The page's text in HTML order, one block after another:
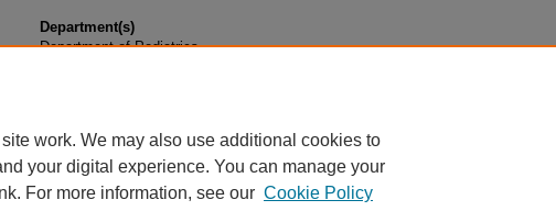
Department(s)
Department of Pediatrics
work. We may also use additional cookies to
your digital experience. You can manage your
For more information, see our Cookie Policy